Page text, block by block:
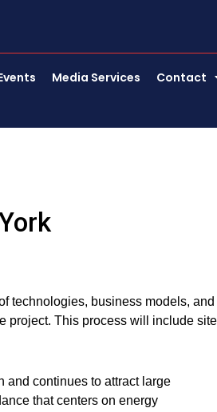
Media Services Contact
technologies, business models, and
project. This process will include site
and continues to attract large
that centers on energy